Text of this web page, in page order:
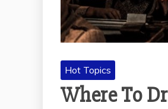
Hot Topics
Where To